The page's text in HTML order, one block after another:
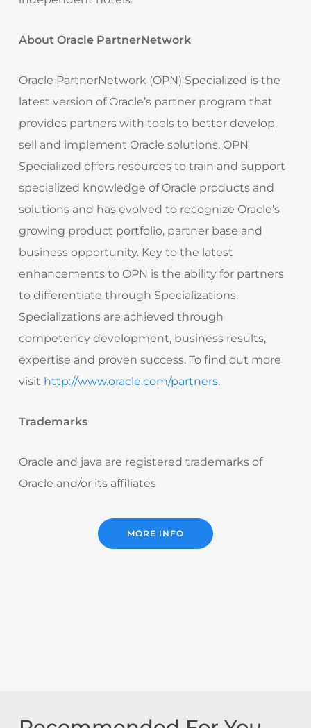
About Oracle PartnerNetwork
Oracle PartnerNetwork (OPN) Specialized is the
latest version of Oracle’s partner program that
provides partners with tools to better develop,
sell and implement Oracle solutions. OPN
Specialized offers resources to train and support
specialized knowledge of Oracle products and
solutions and has evolved to recognize Oracle’s
growing product portfolio, partner base and
business opportunity. Key to the latest
enhancements to OPN is the ability for partners
to differentiate through Specializations.
Specializations are achieved through
competency development, business results,
expertise and proven success. To find out more
visit http://www.oracle.com/partners.
Trademarks
Oracle and java are registered trademarks of
Oracle and/or its affiliates
MORE INFO